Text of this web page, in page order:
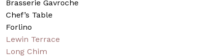
Brasserie Gavroche
Chef’s Table
Forlino
Lewin Terrace
Long Chim